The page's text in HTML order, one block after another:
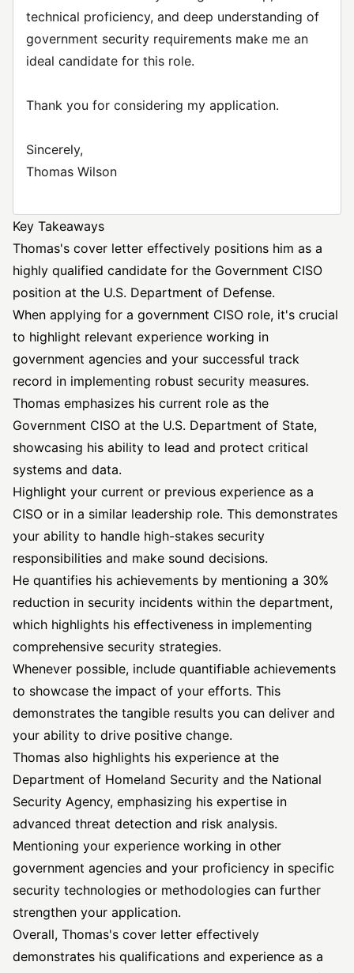
technical proficiency, and deep understanding of
government security requirements make me an
ideal candidate for this role.
Thank you for considering my application.
Sincerely,
Thomas Wilson
Key Takeaways
Thomas's cover letter effectively positions him as a
highly qualified candidate for the Government CISO
position at the U.S. Department of Defense.
When applying for a government CISO role, it's crucial
to highlight relevant experience working in
government agencies and your successful track
record in implementing robust security measures.
Thomas emphasizes his current role as the
Government CISO at the U.S. Department of State,
showcasing his ability to lead and protect critical
systems and data.
Highlight your current or previous experience as a
CISO or in a similar leadership role. This demonstrates
your ability to handle high-stakes security
responsibilities and make sound decisions.
He quantifies his achievements by mentioning a 30%
reduction in security incidents within the department,
which highlights his effectiveness in implementing
comprehensive security strategies.
Whenever possible, include quantifiable achievements
to showcase the impact of your efforts. This
demonstrates the tangible results you can deliver and
your ability to drive positive change.
Thomas also highlights his experience at the
Department of Homeland Security and the National
Security Agency, emphasizing his expertise in
advanced threat detection and risk analysis.
Mentioning your experience working in other
government agencies and your proficiency in specific
security technologies or methodologies can further
strengthen your application.
Overall, Thomas's cover letter effectively
demonstrates his qualifications and experience as a